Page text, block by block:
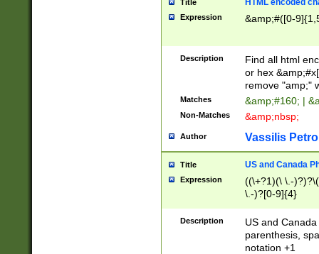
Title HTML encoded
Expression &amp;#([0-
Description
Find all html
or hex
remove "amp;"
Matches &amp;#160; |
Non-Matches &amp;nbsp;
Author Vassilis
Title US and Canada
Expression
((\+?1)(\ \.-
\.-)?[0-9]{4}
Description
US and
parenthesis,
notation +1